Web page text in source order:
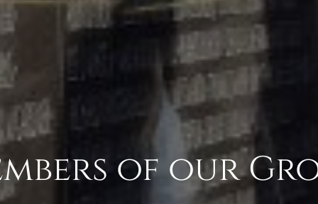
of our